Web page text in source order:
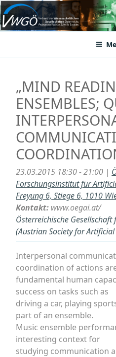
Zum
Inhalt
springenVWGÖ
Federation of Austrian Scientific
„MIND
ENSEMBLES;
23.03.2015 18:30 - 21:00 |
Forschungsinstitut für
Freyung 6, Stiege 6, 1010
Kontakt: www.oegai.at/
Österreichische
(Austrian Society for
Interpersonal
coordination of actions
fundamental human
success on tasks such as
driving a car, playing
part of an ensemble.
Music ensemble
interesting context for
studying communication